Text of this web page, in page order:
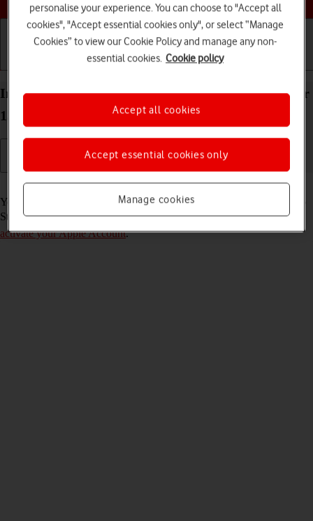
Basic use Calls and contacts
Install apps from App Store on your Apple iPad Air
13 (2024) iPadOS 17
Read help info
You can add new functions to your tablet by installing apps from App
Store. To install apps, you need toset up your tablet for internetand
activate your Apple Account.
personalise your experience. You can choose to "Accept all
cookies", "Accept essential cookies only", or select “Manage
Cookies” to view our Cookie Policy and manage any non-
essential cookies. Cookie policy
Manage cookies
Accept essential cookies only
Accept all cookies